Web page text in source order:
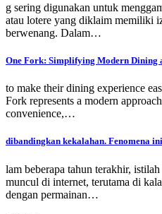
g sering digunakan untuk
atau lotere yang diklaim memiliki
berwenang. Dalam…
One Fork: Simplifying Modern Dining
to make their dining experience
Fork represents a modern
convenience,…
dibandingkan kekalahan. Fenomena
lam beberapa tahun terakhir,
muncul di internet, terutama di
dengan permainan…